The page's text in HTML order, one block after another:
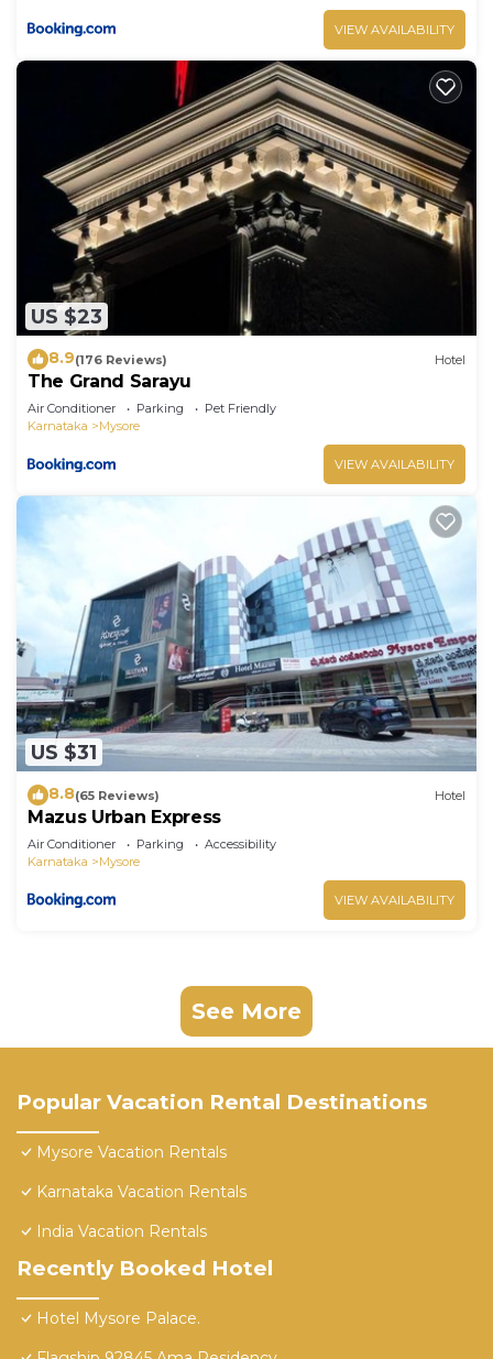
VIEW AVAILABILITY
US $23
8.9(176 Reviews) Hotel
The Grand Sarayu
Air Conditioner Parking
Pet Friendly
Karnataka
Mysore
VIEW AVAILABILITY
US $31
8.8(65 Reviews) Hotel
Mazus Urban Express
Air Conditioner Parking
Accessibility
Karnataka
Mysore
VIEW AVAILABILITY
See More
Popular Vacation Rental Destinations
Mysore Vacation Rentals
Karnataka Vacation Rentals
India Vacation Rentals
Recently Booked Hotel
Hotel Mysore Palace.